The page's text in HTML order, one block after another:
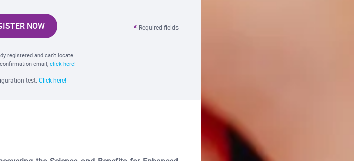
Required fields
NOW
registered and can't locate
email,click here!
test. Click here!